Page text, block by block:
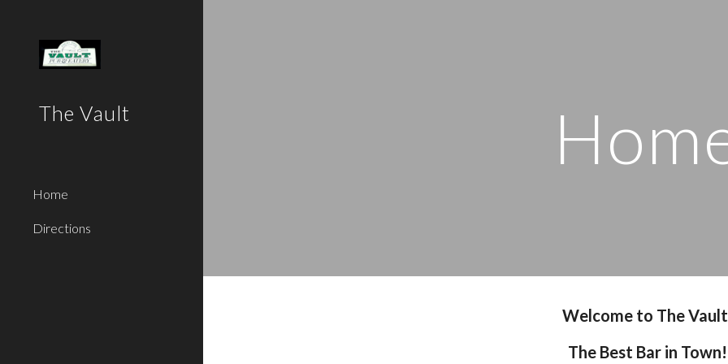
The Vault
Home
Directions
Welcome to The
The Best Bar in Town!